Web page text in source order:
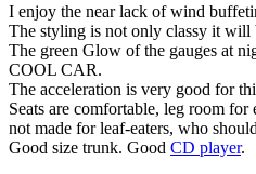
I enjoy the near lack of wind
The styling is not only classy it will
The green Glow of the gauges at
COOL CAR.
The acceleration is very good for
Seats are comfortable, leg room
not made for leaf-eaters, who
Good size trunk. Good CD player.